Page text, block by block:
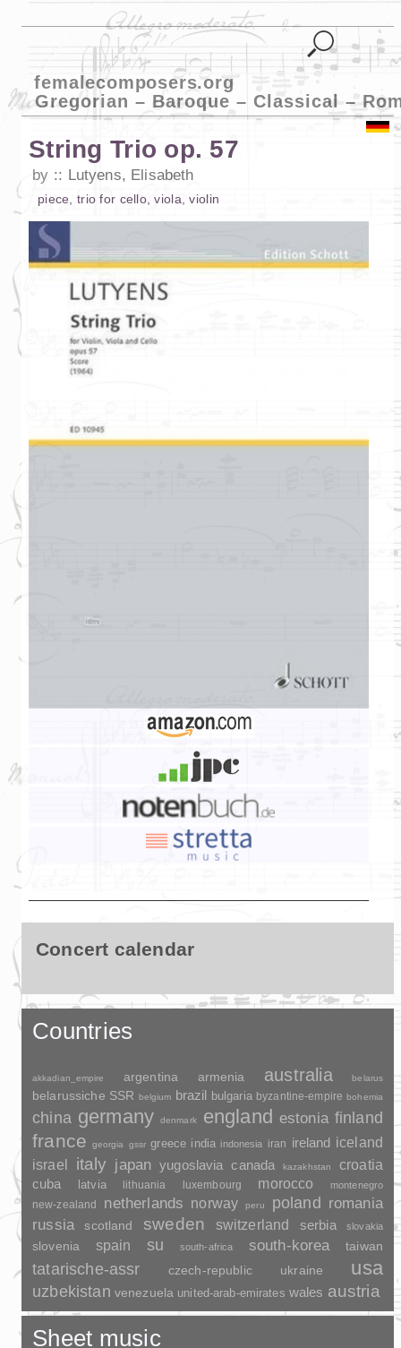
femalecomposers.org
Gregorian – Baroque – Classical –
String Trio op. 57
by Lutyens, Elisabeth
piece trio for cello,viola ,violin
Concert calendar
Countries
akkadian_empire argentina armenia australia belarus
belarussiche SSR belgium brazil bulgaria byzantine-empire bohemia
china germany denmark england estonia finland
france georgia gssr greece india indonesia iran ireland iceland
israel
italy japan yugoslavia canada kazakhstan croatia
cuba latvia lithuania luxembourg morocco montenegro
new-zealand netherlands norway peru poland romania
russia scotland sweden switzerland serbia slovakia
slovenia spain su south-africa south-korea taiwan
tatarische-assr czech-republic ukraine usa
uzbekistan venezuela united-arab-emirates wales austria
Sheet music